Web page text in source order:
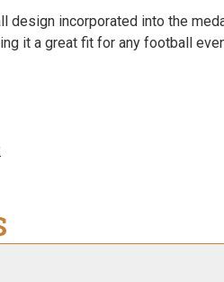
design incorporated into the
it a great fit for any football